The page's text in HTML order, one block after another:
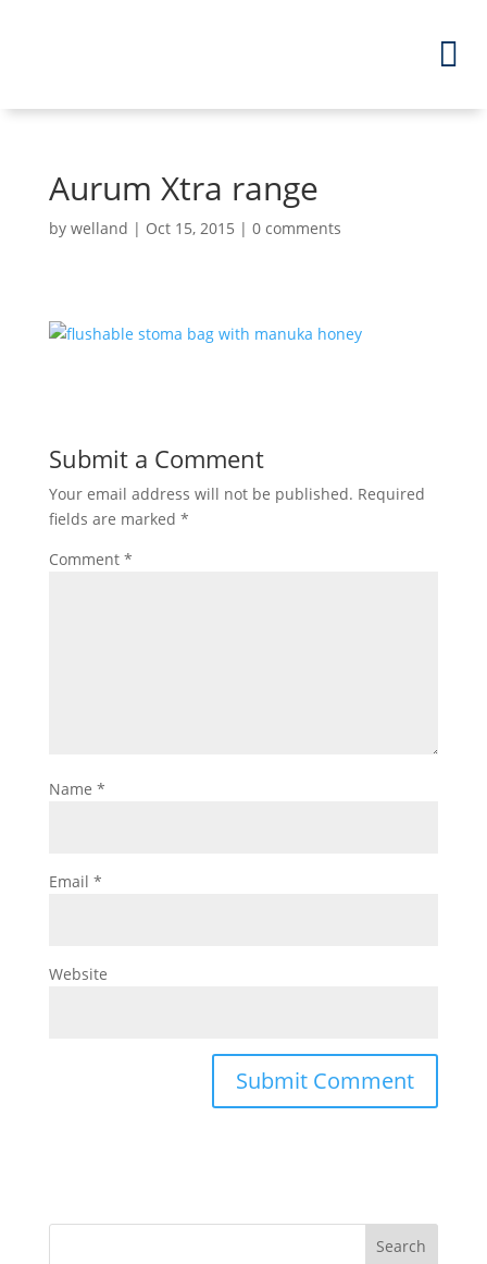
Aurum Xtra range
by welland | Oct 15, 2015 | 0 comments
Submit a Comment
Your email address will not be published. Required
fields are marked *
Comment *
Name *
Email *
Website